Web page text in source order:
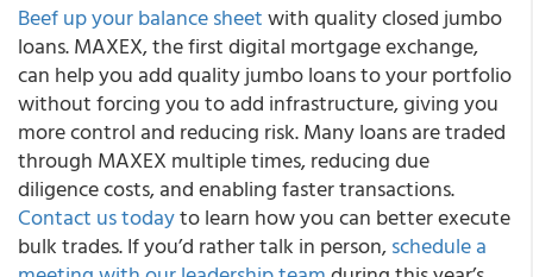
Beef up your balance sheetwith quality closed jumbo
loans. MAXEX, the first digital mortgage exchange,
can help you add quality jumbo loans to your portfolio
without forcing you to add infrastructure, giving you
more control and reducing risk. Many loans are traded
through MAXEX multiple times, reducing due
diligence costs, and enabling faster transactions.
Contact us todayto learn how you can better execute
bulk trades. If you’d rather talk in person,schedule a